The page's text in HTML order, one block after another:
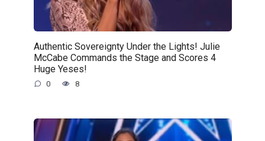
Authentic Sovereignty Under the Lights! Julie
McCabe Commands the Stage and Scores 4
Huge Yeses!
0 8